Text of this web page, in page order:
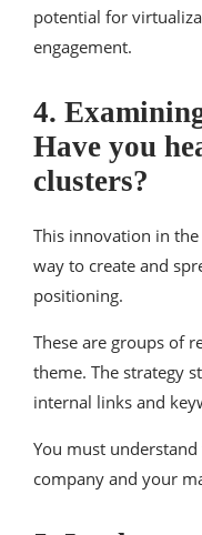
potential for
engagement.
4.
Have you
clusters?
This innovation in
way to create and
positioning.
These are groups of
theme. The strategy
internal links and
You must
company and your